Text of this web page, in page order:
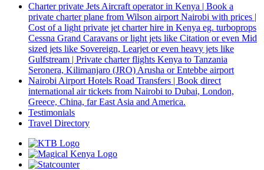
Charter private Jets Aircraft operator in Kenya | Book a
private charter plane from Wilson airport Nairobi with prices |
Cost of a light private jet charter hire in Kenya eg. turboprops
Cessna Grand Caravans or light jets like Citation or even Mid
sized jets like Sovereign, Learjet or even heavy jets like
Gulfstream | Private charter flights Kenya to Tanzania
Seronera, Kilimanjaro (JRO) Arusha or Entebbe airport
Nairobi Airport Hotels Road Transfers | Book direct
international air tickets from Nairobi to Dubai, London,
Greece, China, far East Asia and America.
Testimonials
Travel Directory